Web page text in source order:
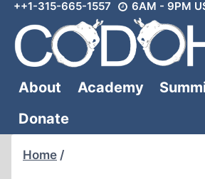
Skip
content
++1-315-665-1557 6AM - 9PM
About Academy
Donate
Home /